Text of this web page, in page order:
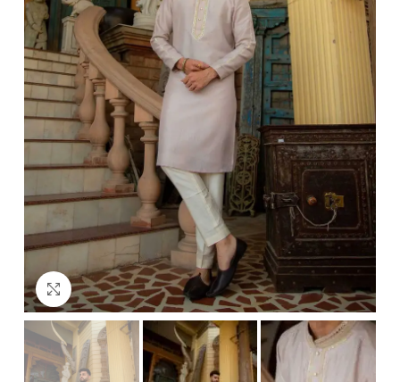
Click to enlarge